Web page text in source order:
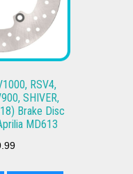
RSV4,
SHIVER,
Brake Disc
MD613